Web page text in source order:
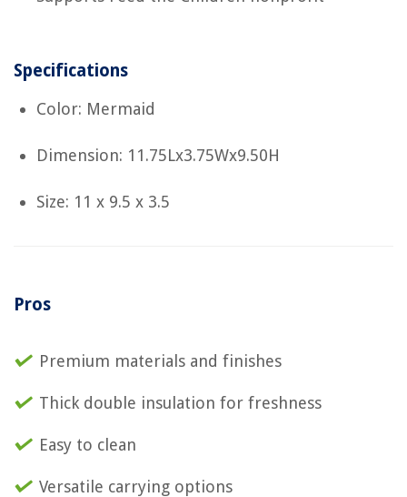
Specifications
Color: Mermaid
Dimension: 11.75Lx3.75Wx9.50H
Size: 11 x 9.5 x 3.5
Pros
Premium materials and finishes
Thick double insulation for freshness
Easy to clean
Versatile carrying options